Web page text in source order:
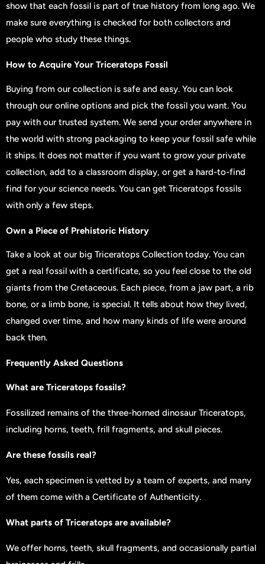
show that each fossil is part of true history from long ago. We
make sure everything is checked for both collectors and
people who study these things.
How to Acquire Your Triceratops Fossil
Buying from our collection is safe and easy. You can look
through our online options and pick the fossil you want. You
pay with our trusted system. We send your order anywhere in
the world with strong packaging to keep your fossil safe while
it ships. It does not matter if you want to grow your private
collection, add to a classroom display, or get a hard-to-find
find for your science needs. You can get Triceratops fossils
with only a few steps.
Own a Piece of Prehistoric History
Take a look at our big Triceratops Collection today. You can
get a real fossil with a certificate, so you feel close to the old
giants from the Cretaceous. Each piece, from a jaw part, a rib
bone, or a limb bone, is special. It tells about how they lived,
changed over time, and how many kinds of life were around
back then.
Frequently Asked Questions
What are Triceratops fossils?
Fossilized remains of the three-horned dinosaur Triceratops,
including horns, teeth, frill fragments, and skull pieces.
Are these fossils real?
Yes, each specimen is vetted by a team of experts, and many
of them come with a Certificate of Authenticity.
What parts of Triceratops are available?
We offer horns, teeth, skull fragments, and occasionally partial